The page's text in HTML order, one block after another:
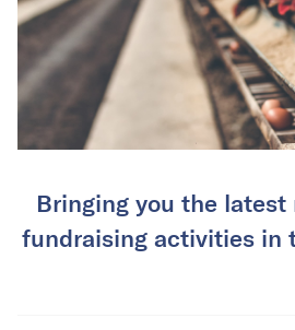
Bringing you the latest
fundraising activities in